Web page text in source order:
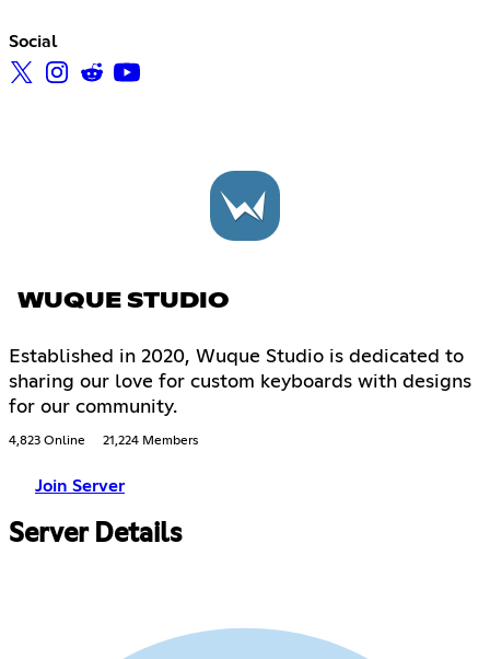
Social
WUQUE STUDIO
Established in 2020, Wuque Studio is dedicated to
sharing our love for custom keyboards with designs
for our community.
4,823 Online 21,224 Members
Join Server
Server Details